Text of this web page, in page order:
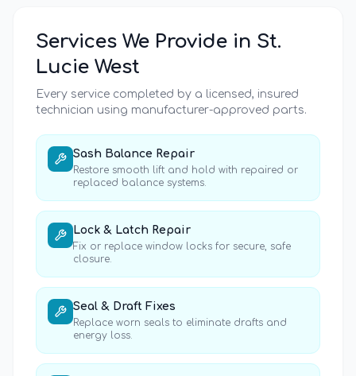
Services We Provide in St.
Lucie West
Every service completed by a licensed, insured
technician using manufacturer-approved parts.
Sash Balance Repair
Restore smooth lift and hold with repaired or
replaced balance systems.
Lock & Latch Repair
Fix or replace window locks for secure, safe
closure.
Seal & Draft Fixes
Replace worn seals to eliminate drafts and
energy loss.